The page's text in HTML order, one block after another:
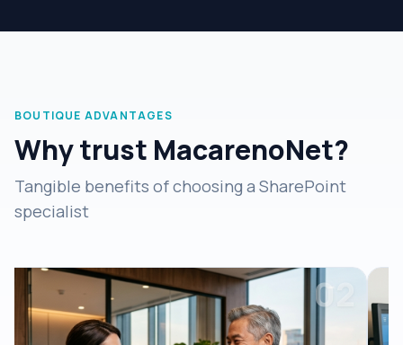
BOUTIQUE ADVANTAGES
Why trust MacarenoNet?
Tangible benefits of choosing a SharePoint
specialist
02